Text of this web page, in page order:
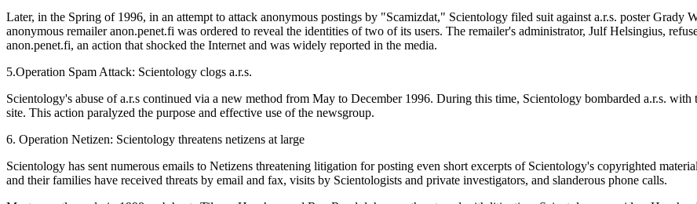
Later, in the Spring of 1996, in an attempt to attack anonymous postings by "Scamizdat," Scientology filed suit against a.r.s. poster Grady
anonymous remailer anon.penet.fi was ordered to reveal the identities of two of its users. The remailer's administrator, Julf Helsingius,
anon.penet.fi, an action that shocked the Internet and was widely reported in the media.
5.Operation Spam Attack: Scientology clogs a.r.s.
Scientology's abuse of a.r.s continued via a new method from May to December 1996. During this time, Scientology bombarded a.r.s.
site. This action paralyzed the purpose and effective use of the newsgroup.
6. Operation Netizen: Scientology threatens netizens at large
Scientology has sent numerous emails to Netizens threatening litigation for posting even short excerpts of Scientology's copyrighted
and their families have received threats by email and fax, visits by Scientologists and private investigators, and slanderous phone calls.